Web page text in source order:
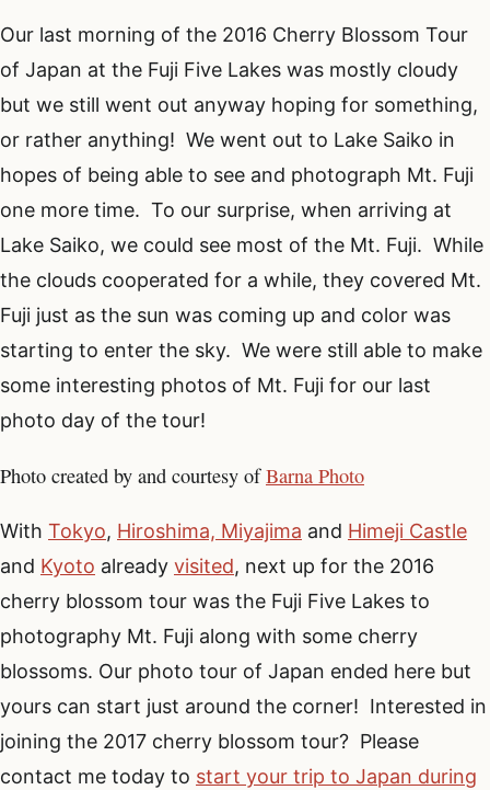
Our last morning of the 2016 Cherry Blossom Tour
of Japan at the Fuji Five Lakes was mostly cloudy
but we still went out anyway hoping for something,
or rather anything! We went out to Lake Saiko in
hopes of being able to see and photograph Mt. Fuji
one more time. To our surprise, when arriving at
Lake Saiko, we could see most of the Mt. Fuji. While
the clouds cooperated for a while, they covered Mt.
Fuji just as the sun was coming up and color was
starting to enter the sky. We were still able to make
some interesting photos of Mt. Fuji for our last
photo day of the tour!
Photo created by and courtesy ofBarna Photo
With Tokyo, Hiroshima, Miyajima and Himeji Castle
and Kyoto already visited, next up for the 2016
cherry blossom tour was the Fuji Five Lakes to
photography Mt. Fuji along with some cherry
blossoms. Our photo tour of Japan ended here but
yours can start just around the corner! Interested in
joining the 2017 cherry blossom tour? Please
contact me today to start your trip to Japan during